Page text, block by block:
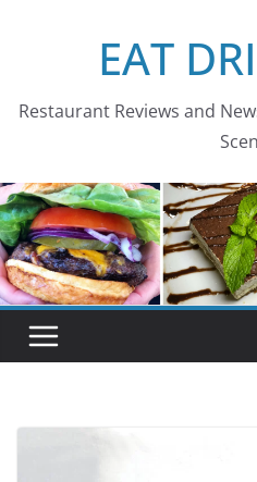
EAT
Restaurant Reviews and